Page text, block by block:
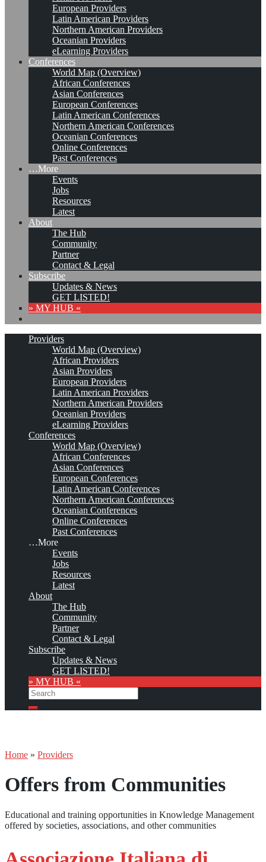
European Providers
Latin American Providers
Northern American Providers
Oceanian Providers
eLearning Providers
Conferences
World Map (Overview)
African Conferences
Asian Conferences
European Conferences
Latin American Conferences
Northern American Conferences
Oceanian Conferences
Online Conferences
Past Conferences
…More
Events
Jobs
Resources
Latest
About
The Hub
Community
Partner
Contact & Legal
Subscribe
Updates & News
GET LISTED!
» MY HUB «
Providers
World Map (Overview)
African Providers
Asian Providers
European Providers
Latin American Providers
Northern American Providers
Oceanian Providers
eLearning Providers
Conferences
World Map (Overview)
African Conferences
Asian Conferences
European Conferences
Latin American Conferences
Northern American Conferences
Oceanian Conferences
Online Conferences
Past Conferences
…More
Events
Jobs
Resources
Latest
About
The Hub
Community
Partner
Contact & Legal
Subscribe
Updates & News
GET LISTED!
» MY HUB «
Search
Search
Home » Providers
Offers from Communities
Educational and training opportunities in Knowledge Management
offered by societies, associations, and other communities